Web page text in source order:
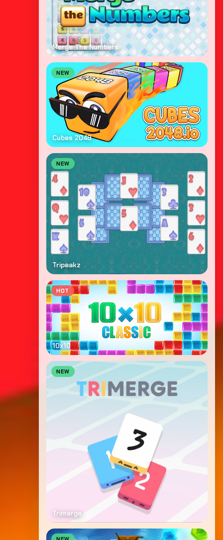
Merge The Numbers
NEW
Cubes 2048
NEW
Tripeakz
HOT
10x10
NEW
Trimerge